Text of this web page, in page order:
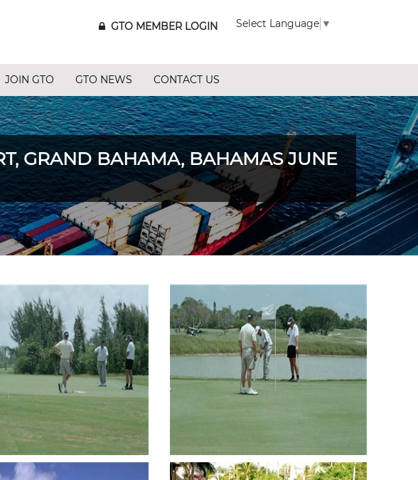
GTO MEMBER LOGIN Select Language ▼
JOIN GTO GTO NEWS CONTACT US
GRAND BAHAMA, BAHAMAS JUNE